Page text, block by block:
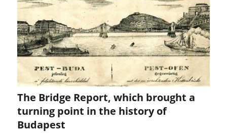
The Bridge Report, which brought a
turning point in the history of
Budapest